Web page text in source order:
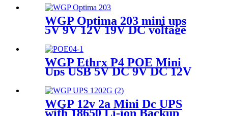
WGP Optima 203 mini ups
5V 9V 12V 19V DC voltage
router and Camera
WGP Ethrx P4 POE Mini
Ups USB 5V DC 9V DC 12V
POE 24V 48V MINI UPS for
ONU WiFi router CPE
WGP 12v 2a Mini Dc UPS
with 18650 Li-ion Backup